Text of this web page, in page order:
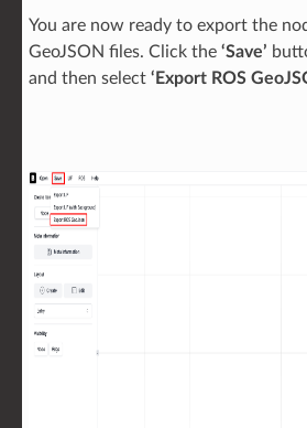
You are now ready to export the
GeoJSON files. Click the ‘Save’
and then select ‘Export ROS